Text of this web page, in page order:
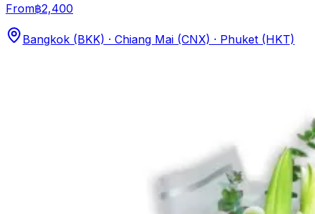
From฿2,400
Bangkok (BKK) · Chiang Mai (CNX) · Phuket (HKT)